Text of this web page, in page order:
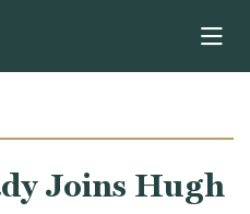
Joins Hugh